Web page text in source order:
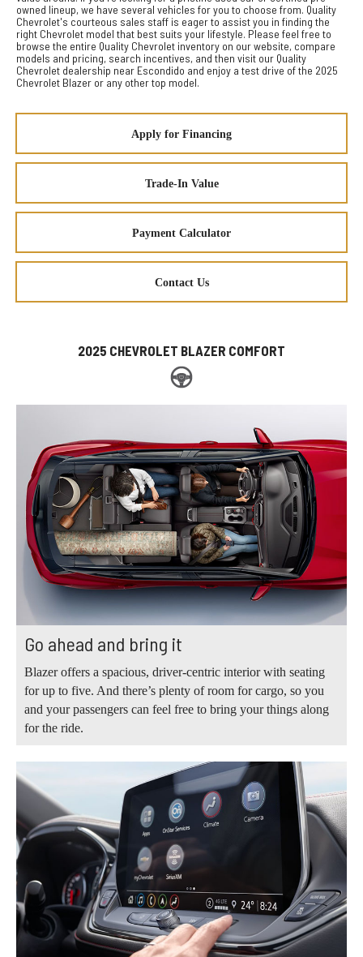
owned lineup, we have several vehicles for you to choose from. Quality
Chevrolet's courteous sales staff is eager to assist you in finding the
right Chevrolet model that best suits your lifestyle. Please feel free to
browse the entire Quality Chevrolet inventory on our website, compare
models and pricing, search incentives, and then visit our Quality
Chevrolet dealership near Escondido and enjoy a test drive of the 2025
Chevrolet Blazer or any other top model.
Apply for Financing
Trade-In Value
Payment Calculator
Contact Us
2025 CHEVROLET BLAZER COMFORT
Go ahead and bring it
Blazer offers a spacious, driver-centric interior with seating
for up to five. And there’s plenty of room for cargo, so you
and your passengers can feel free to bring your things along
for the ride.